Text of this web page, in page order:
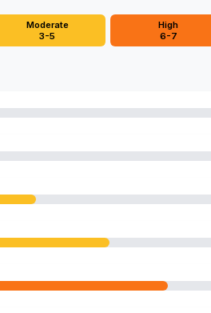
Moderate
3-5
High
6-7